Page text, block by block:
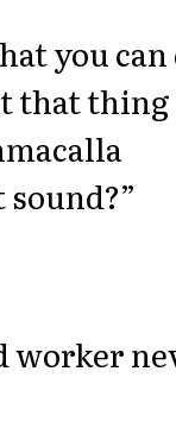
you
that thing
worker